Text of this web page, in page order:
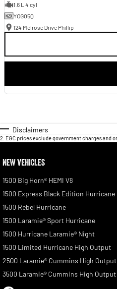
1.6 L 4 cyl
YOG05Q
124 Melrose Drive Phillip
Disclaimers
2 EGC prices exclude government charges and
NEW VEHICLES
1500 Big Horn® HEMI V8
1500 Express Black Edition Hurricane
1500 Rebel Hurricane
1500 Laramie® Sport Hurricane
1500 Hurricane Laramie® Night
1500 Limited Hurricane High Output
2500 Laramie® Cummins High Output
3500 Laramie® Cummins High Output